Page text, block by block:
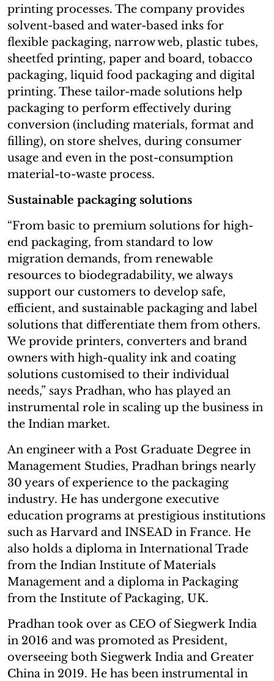
printing processes. The company provides
solvent-based and water-based inks for
flexible packaging, narrow web, plastic tubes,
sheetfed printing, paper and board, tobacco
packaging, liquid food packaging and digital
printing. These tailor-made solutions help
packaging to perform effectively during
conversion (including materials, format and
filling), on store shelves, during consumer
usage and even in the post-consumption
material-to-waste process.
Sustainable packaging solutions
“From basic to premium solutions for high-
end packaging, from standard to low
migration demands, from renewable
resources to biodegradability, we always
support our customers to develop safe,
efficient, and sustainable packaging and label
solutions that differentiate them from others.
We provide printers, converters and brand
owners with high-quality ink and coating
solutions customised to their individual
needs,” says Pradhan, who has played an
instrumental role in scaling up the business in
the Indian market.
An engineer with a Post Graduate Degree in
Management Studies, Pradhan brings nearly
30 years of experience to the packaging
industry. He has undergone executive
education programs at prestigious institutions
such as Harvard and INSEAD in France. He
also holds a diploma in International Trade
from the Indian Institute of Materials
Management and a diploma in Packaging
from the Institute of Packaging, UK.
Pradhan took over as CEO of Siegwerk India
in 2016 and was promoted as President,
overseeing both Siegwerk India and Greater
China in 2019. He has been instrumental in